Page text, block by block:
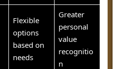
Flexible
options
based on
needs
Greater
personal
value
recognitio
n